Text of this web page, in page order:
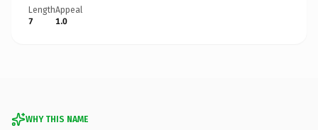
Length
7
Appeal
1.0
WHY THIS NAME